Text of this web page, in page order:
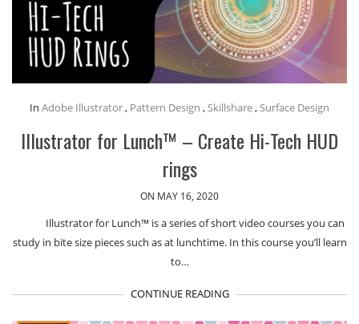
In Adobe Illustrator, Pattern Design ,Skillshare,Surface Design
Illustrator for Lunch™ – Create Hi-Tech HUD
rings
ON MAY 16, 2020
Illustrator for Lunch™ is a series of short video courses you can
study in bite size pieces such as at lunchtime. In this course you’ll learn
to…
CONTINUE READING